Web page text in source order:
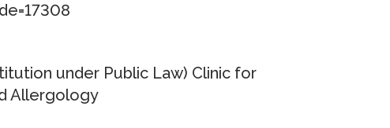
under Public Law) Clinic for
Allergology